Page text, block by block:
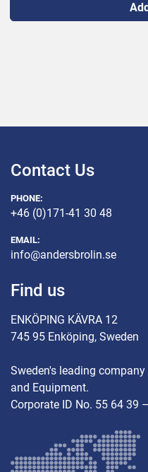
Contact Us
PHONE:
+46 (0)171-41 30 48
EMAIL:
info@andersbrolin.se
Find us
ENKÖPING KÄVRA 12
745 95 Enköping, Sweden
Sweden's leading
and Equipment.
Corporate ID No. 55 64 39